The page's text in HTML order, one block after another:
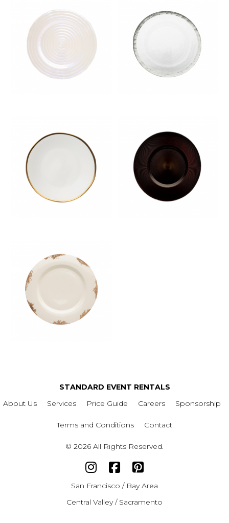
STANDARD EVENT RENTALS
About Us
Services Price Guide Careers Sponsorship
Terms and Conditions Contact
© 2026 All Rights Reserved.
San Francisco / Bay Area
Central Valley / Sacramento